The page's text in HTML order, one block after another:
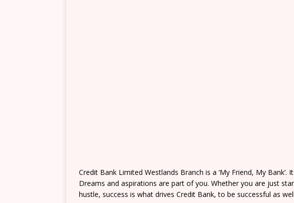
Credit Bank Limited Westlands Branch is a ‘My Friend, My Bank’.
Dreams and aspirations are part of you. Whether you are just
hustle, success is what drives Credit Bank, to be successful as